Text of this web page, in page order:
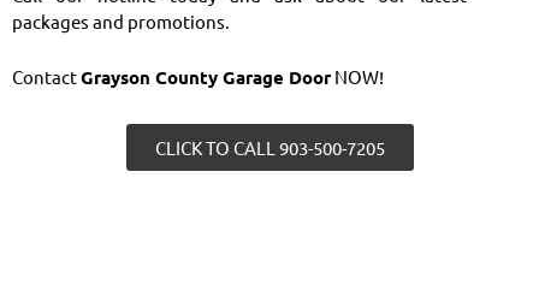
packages and promotions.
ContactGrayson County Garage Door NOW!
CLICK TO CALL 903-500-7205